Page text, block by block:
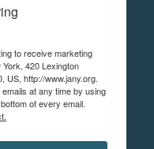
to receive marketing
420 Lexington
US, http://www.jany.org.
at any time by using
of every email.